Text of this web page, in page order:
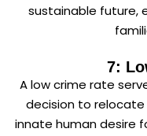
sustainable future,
7:
A low crime rate
decision to relocate
innate human desire